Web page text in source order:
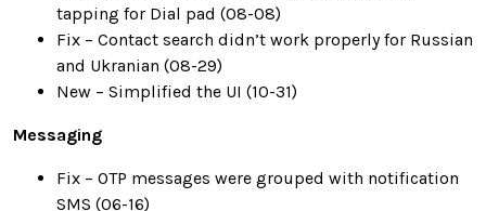
tapping for Dial pad (08-08)
Fix – Contact search didn’t work properly for Russian
and Ukranian (08-29)
New – Simplified the UI (10-31)
Messaging
Fix – OTP messages were grouped with notification
SMS (06-16)